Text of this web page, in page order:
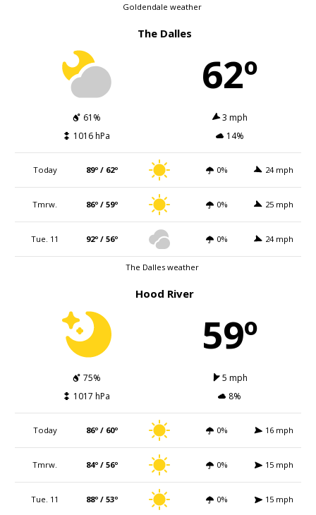
Goldendale weather
The Dalles
62º
61%
3 mph
1016 hPa
14%
Today 89º / 62º 0% 24 mph
Tmrw. 86º / 59º 0% 25 mph
Tue. 11 92º / 56º 0% 24 mph
The Dalles weather
Hood River
59º
75%
5 mph
1017 hPa
8%
Today 86º / 60º 0% 16 mph
Tmrw. 84º / 56º 0% 15 mph
Tue. 11 88º / 53º 0% 15 mph